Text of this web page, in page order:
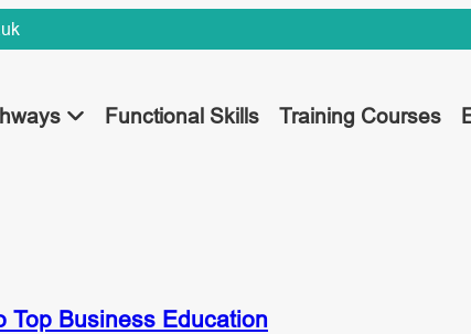
Functional Skills Training Courses
Top Business Education